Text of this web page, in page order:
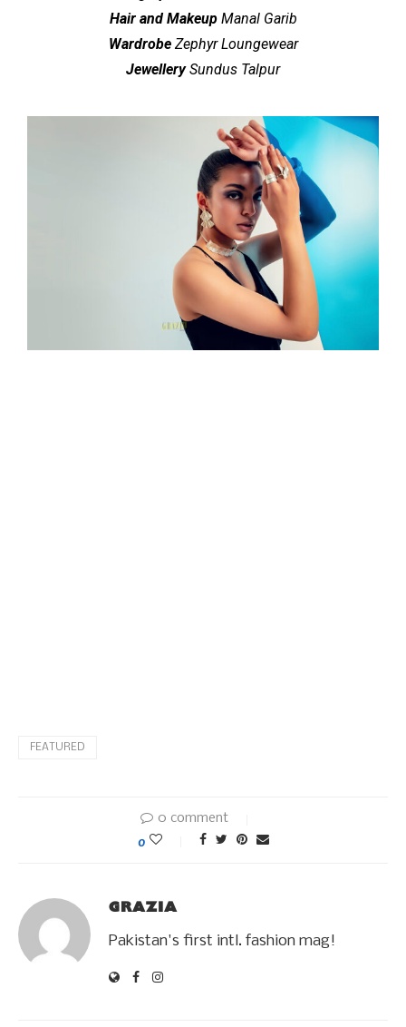
Hair and MakeupManal Garib
WardrobeZephyr Loungewear
JewellerySundus Talpur
FEATURED
0 comment
0
GRAZIA
Pakistan's first intl. fashion mag!